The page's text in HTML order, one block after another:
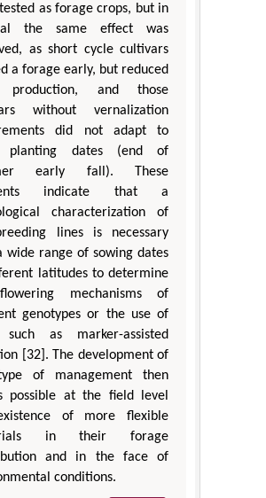
as forage crops, but in
the same effect was
as short cycle cultivars
a forage early, but reduced
production, and those
without vernalization
did not adapt to
planting dates (end of
early fall). These
indicate that a
characterization of
lines is necessary
wide range of sowing dates
latitudes to determine
mechanisms of
genotypes or the use of
as marker-assisted
[32]. The development of
of management then
possible at the field level
of more flexible
in their forage
and in the face of
conditions.